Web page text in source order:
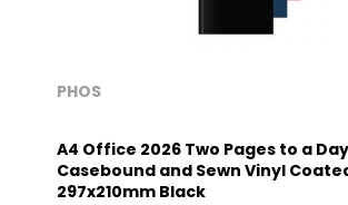
PHOS
A4 Office 2026 Two Pages to a Day
Casebound and Sewn Vinyl
297x210mm Black